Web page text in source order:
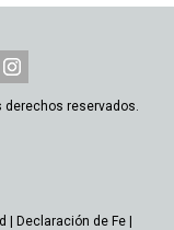
derechos reservados.
Declaración de Fe|